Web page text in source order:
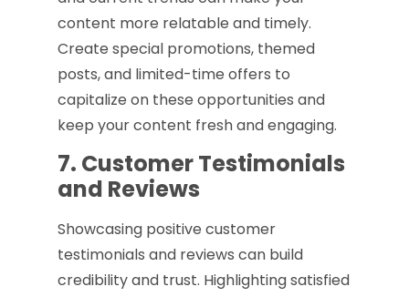
content more relatable and timely.
Create special promotions, themed
posts, and limited-time offers to
capitalize on these opportunities and
keep your content fresh and engaging.
7. Customer Testimonials
and Reviews
Showcasing positive customer
testimonials and reviews can build
credibility and trust. Highlighting satisfied